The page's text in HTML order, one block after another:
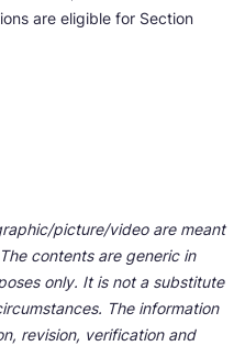
are eligible for Section
picture/video are meant
contents are generic in
only. It is not a substitute
The information
revision, verification and